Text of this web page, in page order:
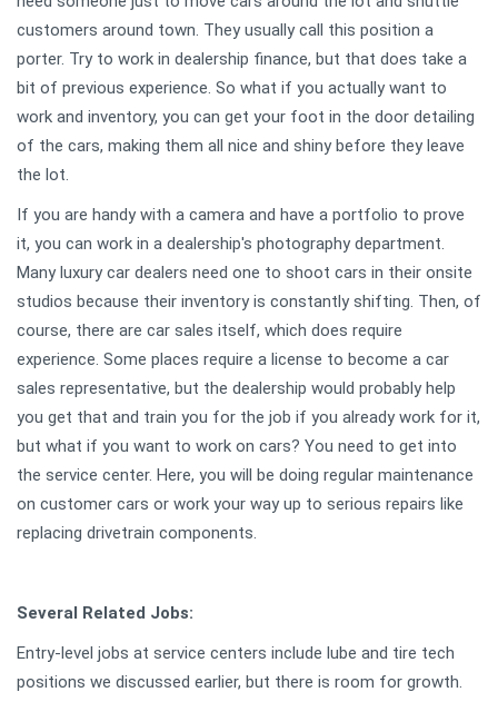
customers around town. They usually call this position a
porter. Try to work in dealership finance, but that does take a
bit of previous experience. So what if you actually want to
work and inventory, you can get your foot in the door detailing
of the cars, making them all nice and shiny before they leave
the lot.
If you are handy with a camera and have a portfolio to prove
it, you can work in a dealership's photography department.
Many luxury car dealers need one to shoot cars in their onsite
studios because their inventory is constantly shifting. Then, of
course, there are car sales itself, which does require
experience. Some places require a license to become a car
sales representative, but the dealership would probably help
you get that and train you for the job if you already work for it,
but what if you want to work on cars? You need to get into
the service center. Here, you will be doing regular maintenance
on customer cars or work your way up to serious repairs like
replacing drivetrain components.
Several Related Jobs:
Entry-level jobs at service centers include lube and tire tech
positions we discussed earlier, but there is room for growth.